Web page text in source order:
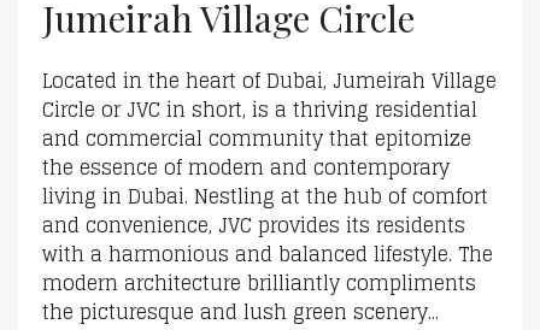
Jumeirah Village Circle
Located in the heart of Dubai, Jumeirah Village
Circle or JVC in short, is a thriving residential
and commercial community that epitomize
the essence of modern and contemporary
living in Dubai. Nestling at the hub of comfort
and convenience, JVC provides its residents
with a harmonious and balanced lifestyle. The
modern architecture brilliantly compliments
the picturesque and lush green scenery...